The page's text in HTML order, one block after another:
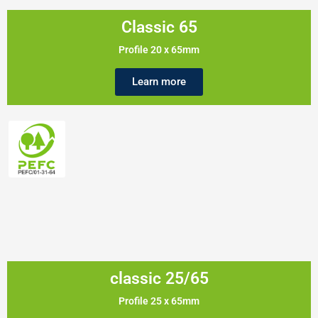
Classic 65
Profile 20 x 65mm
Learn more
classic 25/65
Profile 25 x 65mm